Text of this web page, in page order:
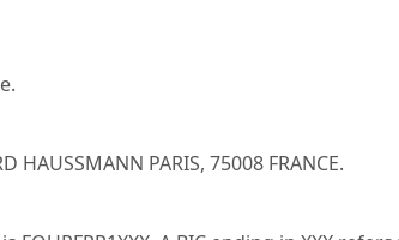
PARIS, 75008 FRANCE.